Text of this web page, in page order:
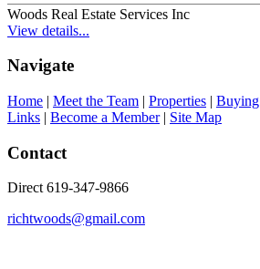
Woods Real Estate Services Inc
View details...
Navigate
Home | Meet the Team | Properties | Buying
Links | Become a Member| Site Map
Contact
Direct 619-347-9866
richtwoods@gmail.com